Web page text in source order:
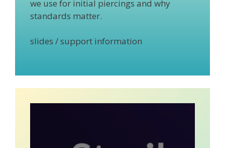
we use for initial piercings and why
standards matter.
slides / support information